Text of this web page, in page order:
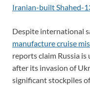
Iranian-built Shahed-
Despite international
manufacture cruise
reports claim Russia
after its invasion of
significant stockpiles